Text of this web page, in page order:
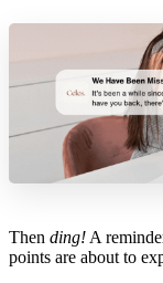
Then ding! A
points are about to